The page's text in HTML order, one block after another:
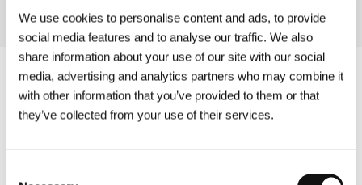
We use cookies to personalise content and ads, to provide
social media features and to analyse our traffic. We also
share information about your use of our site with our social
media, advertising and analytics partners who may combine it
with other information that you’ve provided to them or that
they’ve collected from your use of their services.